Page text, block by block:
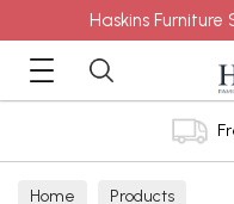
Haskins Furniture
Home Products